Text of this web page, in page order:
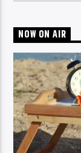
NOW ON AIR